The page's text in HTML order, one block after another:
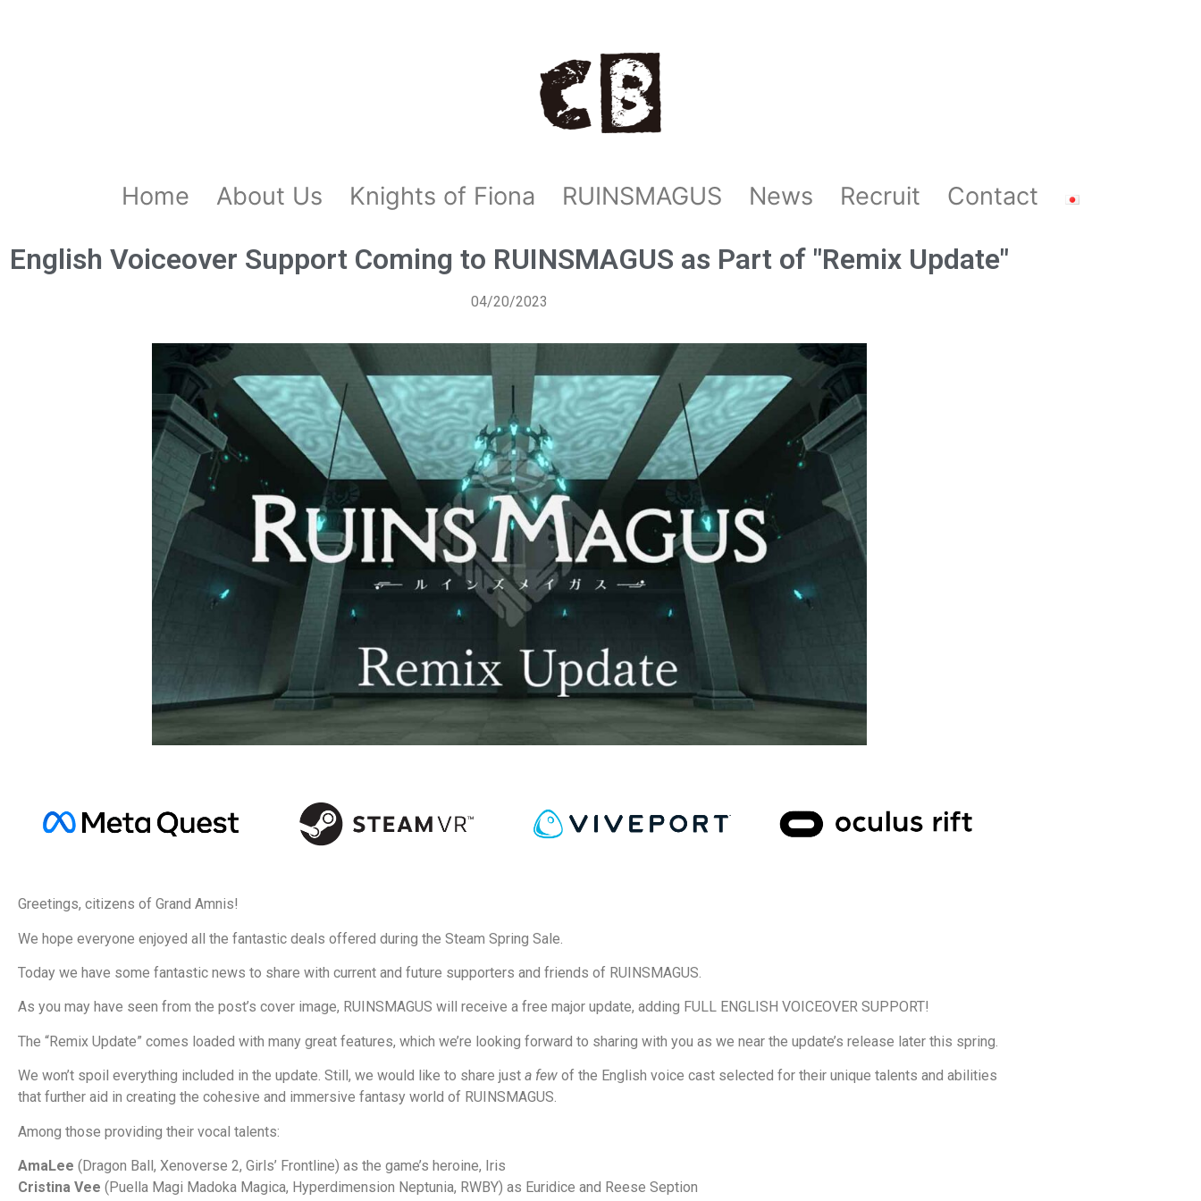
Home About Us Knights of Fiona RUINSMAGUS News Recruit Contact
English Voiceover Support Coming to RUINSMAGUS as Part of "Remix Update"
04/20/2023
Greetings, citizens of Grand Amnis!
We hope everyone enjoyed all the fantastic deals offered during the Steam Spring Sale.
Today we have some fantastic news to share with current and future supporters and friends of RUINSMAGUS.
As you may have seen from the post’s cover image, RUINSMAGUS will receive a free major update, adding FULL ENGLISH VOICEOVER SUPPORT!
The “Remix Update” comes loaded with many great features, which we’re looking forward to sharing with you as we near the update’s release later this spring.
We won’t spoil everything included in the update. Still, we would like to share just a few of the English voice cast selected for their unique talents and abilities
that further aid in creating the cohesive and immersive fantasy world of RUINSMAGUS.
Among those providing their vocal talents:
AmaLee (Dragon Ball, Xenoverse 2, Girls’ Frontline) as the game’s heroine, Iris
Cristina Vee (Puella Magi Madoka Magica, Hyperdimension Neptunia, RWBY) as Euridice and Reese Seption